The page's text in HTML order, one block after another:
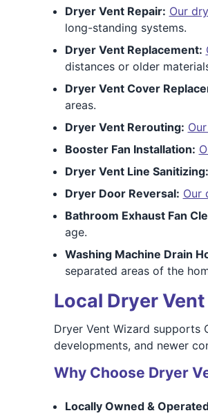
Dryer Vent Repair: Our
long-standing systems.
Dryer Vent Replacement:
distances or older
Dryer Vent Cover
areas.
Dryer Vent Rerouting:
Booster Fan Installation:
Dryer Vent Line Sanitizing:
Dryer Door Reversal: Our
Bathroom Exhaust Fan
age.
Washing Machine Drain
separated areas of the
Local Dryer
Dryer Vent Wizard supports
developments, and newer
Why Choose Dryer
Locally Owned &